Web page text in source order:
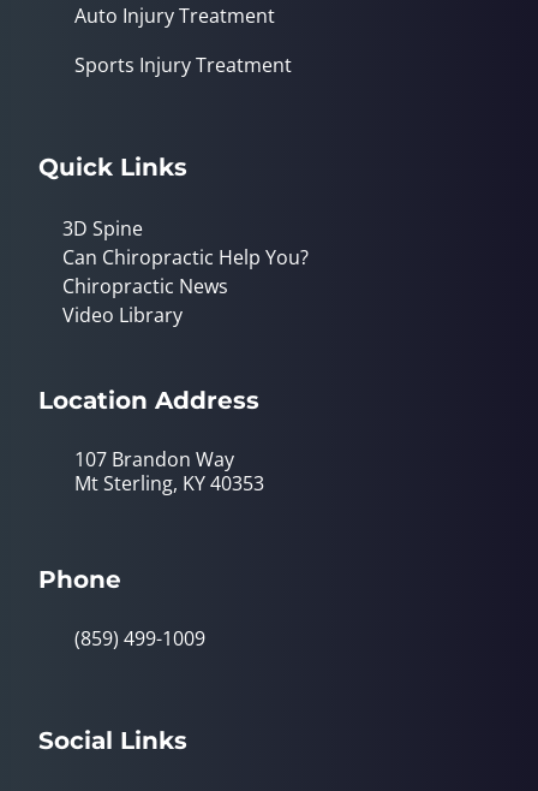
Auto Injury Treatment
Sports Injury Treatment
Quick Links
3D Spine
Can Chiropractic Help You?
Chiropractic News
Video Library
Location Address
107 Brandon Way
Mt Sterling, KY 40353
Phone
(859) 499-1009
Social Links